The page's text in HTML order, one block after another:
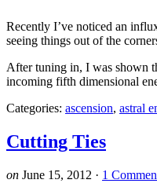
Recently I’ve noticed an
seeing things out of the
After tuning in, I was shown
incoming fifth dimensional
Categories: ascension, astral
Cutting Ties
on June 15, 2012 · 1